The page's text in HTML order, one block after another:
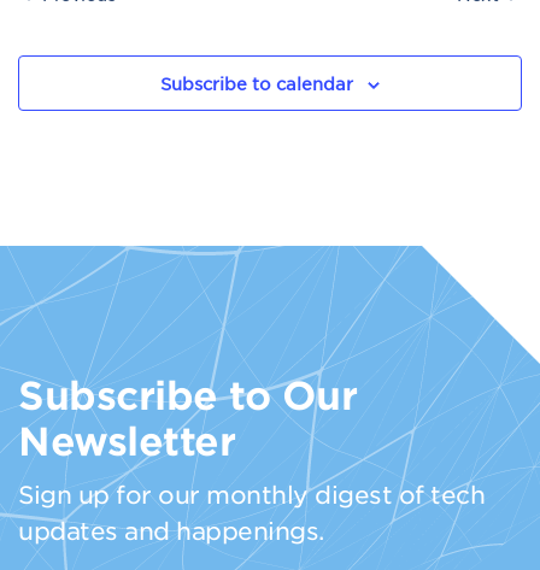
Subscribe to calendar
Subscribe to Our
Newsletter
Sign up for our monthly digest of tech
updates and happenings.